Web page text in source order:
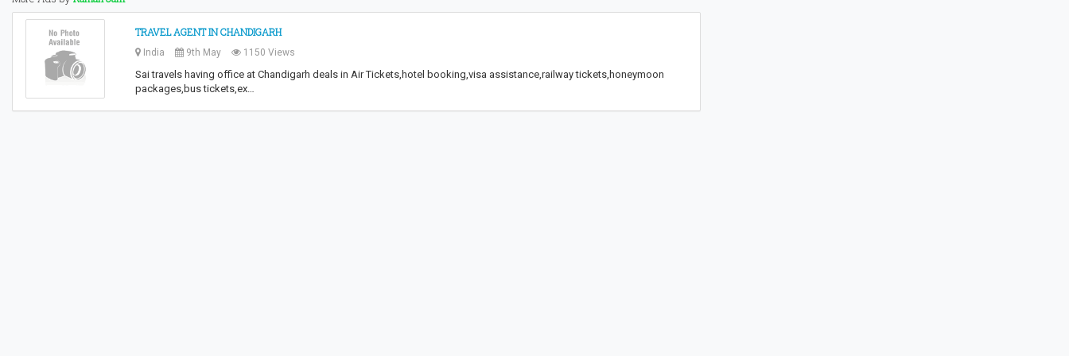
TRAVEL AGENT IN CHANDIGARH
India 9th May 1150 Views
Sai travels having office at Chandigarh deals in Air Tickets,hotel booking,visa assistance,railway tickets,honeymoon
packages,bus tickets,ex…